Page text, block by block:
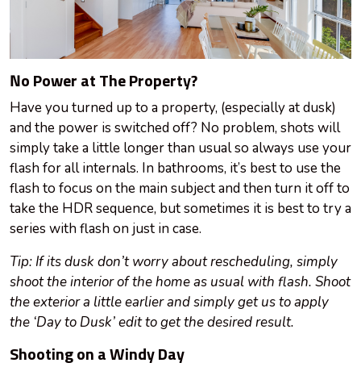
No Power at The Property?
Have you turned up to a property, (especially at dusk)
and the power is switched off? No problem, shots will
simply take a little longer than usual so always use your
flash for all internals. In bathrooms, it’s best to use the
flash to focus on the main subject and then turn it off to
take the HDR sequence, but sometimes it is best to try a
series with flash on just in case.
Tip: If its dusk don’tworry about rescheduling, simply
shoot the interior of the home as usual with flash. Shoot
the exterior a little earlier and simply get us to apply
the ‘Day to Dusk’ edit to get the desired result.
Shooting on a Windy Day